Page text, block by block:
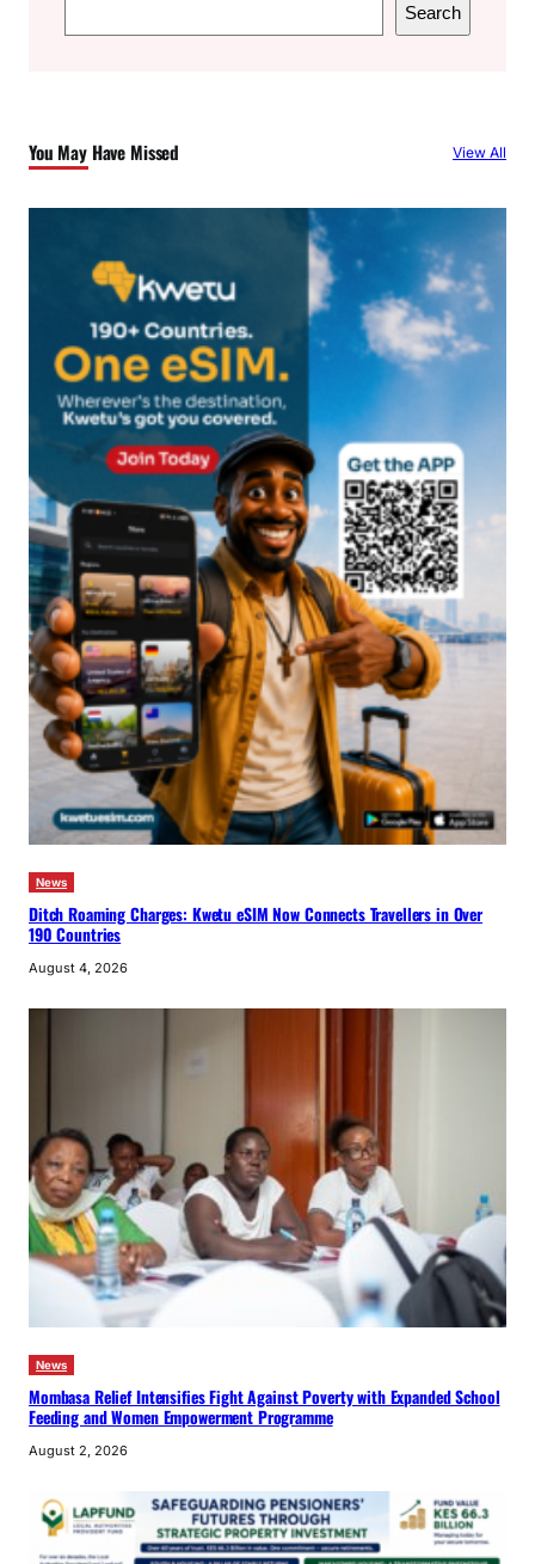
e
h
Search
You May Have Missed View All
News
Ditch Roaming Charges: Kwetu eSIM Now Connects Travellers in Over
190 Countries
August 4, 2026
News
Mombasa Relief Intensifies Fight Against Poverty with Expanded School
Feeding and Women Empowerment Programme
August 2, 2026